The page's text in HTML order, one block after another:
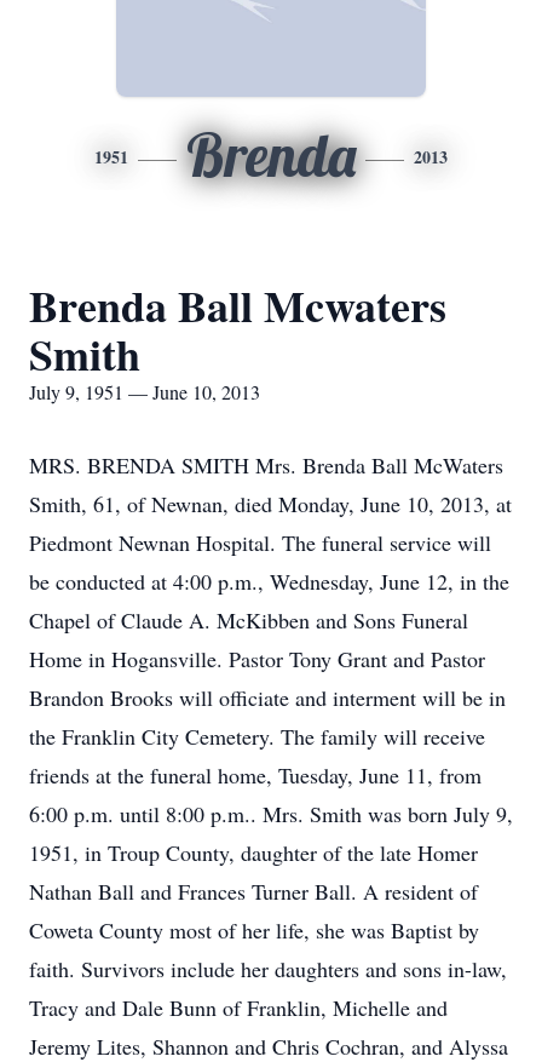
1951 Brenda 2013
Brenda Ball Mcwaters
Smith
July 9, 1951 — June 10, 2013
MRS. BRENDA SMITH Mrs. Brenda Ball McWaters
Smith, 61, of Newnan, died Monday, June 10, 2013, at
Piedmont Newnan Hospital. The funeral service will
be conducted at 4:00 p.m., Wednesday, June 12, in the
Chapel of Claude A. McKibben and Sons Funeral
Home in Hogansville. Pastor Tony Grant and Pastor
Brandon Brooks will officiate and interment will be in
the Franklin City Cemetery. The family will receive
friends at the funeral home, Tuesday, June 11, from
6:00 p.m. until 8:00 p.m.. Mrs. Smith was born July 9,
1951, in Troup County, daughter of the late Homer
Nathan Ball and Frances Turner Ball. A resident of
Coweta County most of her life, she was Baptist by
faith. Survivors include her daughters and sons in-law,
Tracy and Dale Bunn of Franklin, Michelle and
Jeremy Lites, Shannon and Chris Cochran, and Alyssa